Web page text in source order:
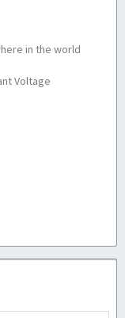
in the world
Voltage